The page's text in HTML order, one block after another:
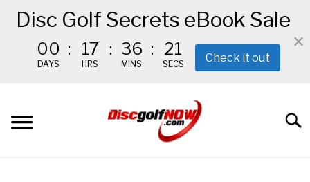
content
Disc Golf Secrets eBook Sale
00
DAYS
: 17
HRS
: 36
MINS
: 19
SECS Check it out